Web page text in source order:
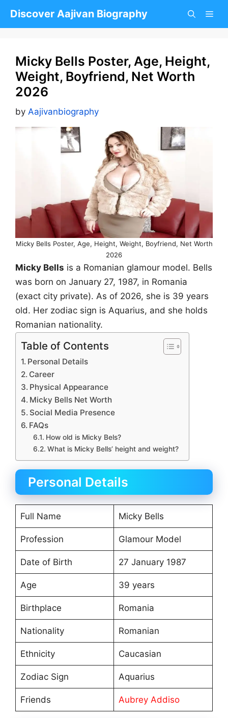
Discover Aajivan Biography
Micky Bells Poster, Age, Height,
Weight, Boyfriend, Net Worth
2026
by Aajivanbiography
Micky Bells Poster, Age, Height, Weight, Boyfriend, Net Worth
2026
Micky Bells is a Romanian glamour model. Bells
was born on January 27, 1987, in Romania
(exact city private). As of 2026, she is 39 years
old. Her zodiac sign is Aquarius, and she holds
Romanian nationality.
Table of Contents
Personal Details
Career
Physical Appearance
Micky Bells Net Worth
Social Media Presence
FAQs
How old is Micky Bels?
What is Micky Bells’ height and weight?
Personal Details
Full Name Micky Bells
Profession Glamour Model
Date of Birth 27 January 1987
Age 39 years
Birthplace Romania
Nationality Romanian
Ethnicity Caucasian
Zodiac Sign Aquarius
Friends Aubrey Addiso